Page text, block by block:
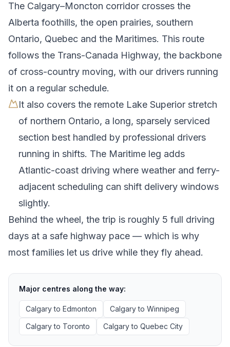
The Calgary–Moncton corridor crosses the
Alberta foothills, the open prairies, southern
Ontario, Quebec and the Maritimes. This route
follows the Trans-Canada Highway, the backbone
of cross-country moving, with our drivers running
it on a regular schedule.
It also covers the remote Lake Superior stretch
of northern Ontario, a long, sparsely serviced
section best handled by professional drivers
running in shifts. The Maritime leg adds
Atlantic-coast driving where weather and ferry-
adjacent scheduling can shift delivery windows
slightly.
Behind the wheel, the trip is roughly 5 full driving
days at a safe highway pace — which is why
most families let us drive while they fly ahead.
Major centres along the way:
Calgaryto Edmonton Calgaryto Winnipeg
Calgaryto Toronto Calgaryto Quebec City